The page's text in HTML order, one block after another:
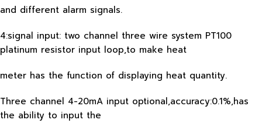
and different alarm signals.
4:signal input: two channel three wire system PT100
platinum resistor input loop,to make heat
meter has the function of displaying heat quantity.
Three channel 4-20mA input optional,accuracy:0.1%,has
the ability to input the